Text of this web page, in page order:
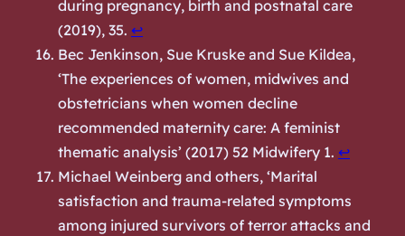
during pregnancy, birth and postnatal care
(2019), 35. ↩︎
Bec Jenkinson, Sue Kruske and Sue Kildea,
‘The experiences of women, midwives and
obstetricians when women decline
recommended maternity care: A feminist
thematic analysis’ (2017) 52 Midwifery 1. ↩︎
Michael Weinberg and others, ‘Marital
satisfaction and trauma-related symptoms
among injured survivors of terror attacks and